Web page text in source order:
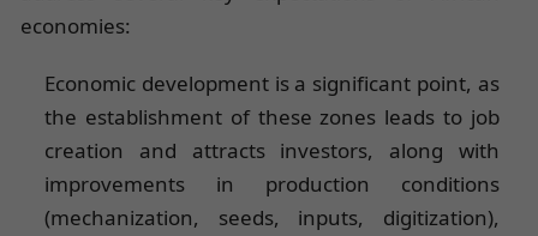
economies:
Economic development is a significant point, as
the establishment of these zones leads to job
creation and attracts investors, along with
improvements in production conditions
(mechanization, seeds, inputs, digitization),